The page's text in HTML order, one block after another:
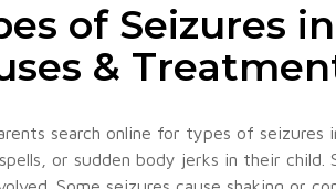
of Seizures
&
search online for types of seizures
or sudden body jerks in their